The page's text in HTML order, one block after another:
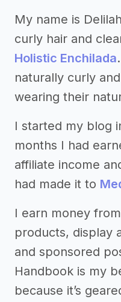
My name is
curly hair and
Holistic Enchilada
naturally curly
wearing their
I started my blog
months I had
affiliate income
had made it to
I earn money
products, display
and sponsored
Handbook is my
because it’s